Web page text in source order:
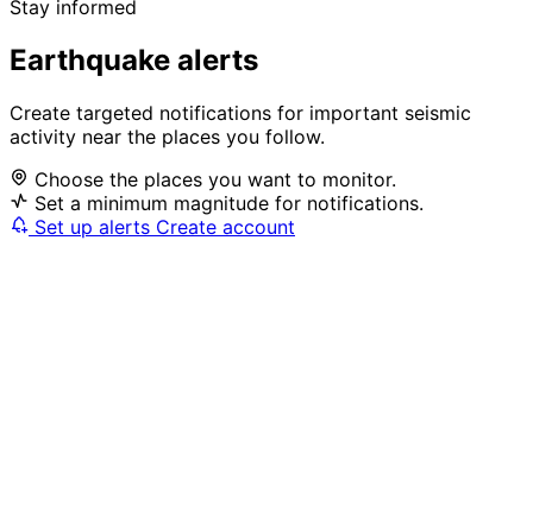
Stay informed
Earthquake alerts
Create targeted notifications for important seismic
activity near the places you follow.
Choose the places you want to monitor.
Set a minimum magnitude for notifications.
Set up alerts Create account